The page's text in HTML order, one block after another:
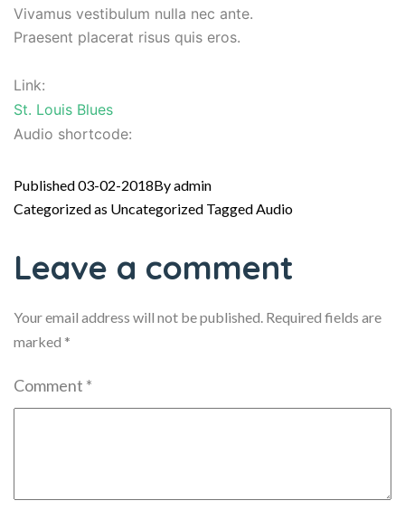
Vivamus vestibulum nulla nec ante.
Praesent placerat risus quis eros.
Link:
St. Louis Blues
Audio shortcode:
Published03-02-2018Byadmin
Categorized as Uncategorized TaggedAudio
Leave a comment
Your email address will not be published. Required fields are
marked *
Comment *